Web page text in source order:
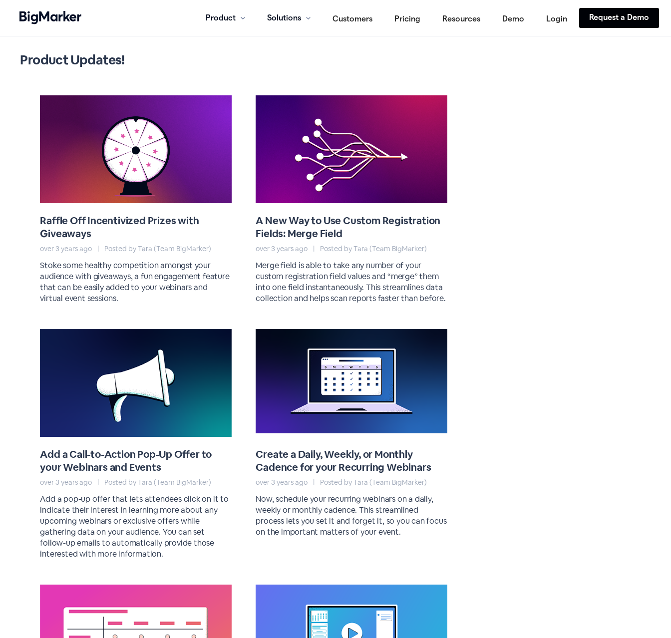
Product Solutions Customers Pricing Resources Demo Login Request a Demo
Product Updates!
Raffle Off Incentivized Prizes with
Giveaways
over 3 years ago | Posted by Tara (Team BigMarker)
Stoke some healthy competition amongst your
audience with giveaways, a fun engagement feature
that can be easily added to your webinars and
virtual event sessions.
A New Way to Use Custom Registration
Fields: Merge Field
over 3 years ago | Posted by Tara (Team BigMarker)
Merge field is able to take any number of your
custom registration field values and “merge” them
into one field instantaneously. This streamlines data
collection and helps scan reports faster than before.
Add a Call-to-Action Pop-Up Offer to
your Webinars and Events
over 3 years ago | Posted by Tara (Team BigMarker)
Add a pop-up offer that lets attendees click on it to
indicate their interest in learning more about any
upcoming webinars or exclusive offers while
gathering data on your audience. You can set
follow-up emails to automatically provide those
interested with more information.
Create a Daily, Weekly, or Monthly
Cadence for your Recurring Webinars
over 3 years ago | Posted by Tara (Team BigMarker)
Now, schedule your recurring webinars on a daily,
weekly or monthly cadence. This streamlined
process lets you set it and forget it, so you can focus
on the important matters of your event.